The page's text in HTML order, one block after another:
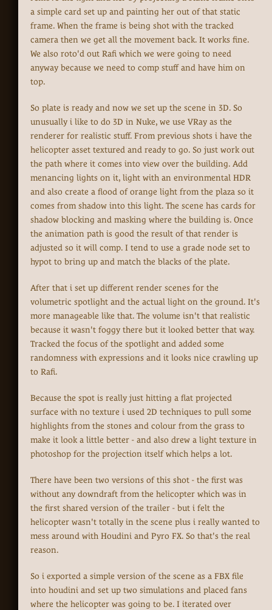
a simple card set up and painting her out of that static
frame. When the frame is being shot with the tracked
camera then we get all the movement back. It works fine.
We also roto'd out Rafi which we were going to need
anyway because we need to comp stuff and have him on
top.
So plate is ready and now we set up the scene in 3D. So
unusually i like to do 3D in Nuke, we use VRay as the
renderer for realistic stuff. From previous shots i have the
helicopter asset textured and ready to go. So just work out
the path where it comes into view over the building. Add
menancing lights on it, light with an environmental HDR
and also create a flood of orange light from the plaza so it
comes from shadow into this light. The scene has cards for
shadow blocking and masking where the building is. Once
the animation path is good the result of that render is
adjusted so it will comp. I tend to use a grade node set to
hypot to bring up and match the blacks of the plate.
After that i set up different render scenes for the
volumetric spotlight and the actual light on the ground. It's
more manageable like that. The volume isn't that realistic
because it wasn't foggy there but it looked better that way.
Tracked the focus of the spotlight and added some
randomness with expressions and it looks nice crawling up
to Rafi.
Because the spot is really just hitting a flat projected
surface with no texture i used 2D techniques to pull some
highlights from the stones and colour from the grass to
make it look a little better - and also drew a light texture in
photoshop for the projection itself which helps a lot.
There have been two versions of this shot - the first was
without any downdraft from the helicopter which was in
the first shared version of the trailer - but i felt the
helicopter wasn't totally in the scene plus i really wanted to
mess around with Houdini and Pyro FX. So that's the real
reason.
So i exported a simple version of the scene as a FBX file
into houdini and set up two simulations and placed fans
where the helicopter was going to be. I iterated over